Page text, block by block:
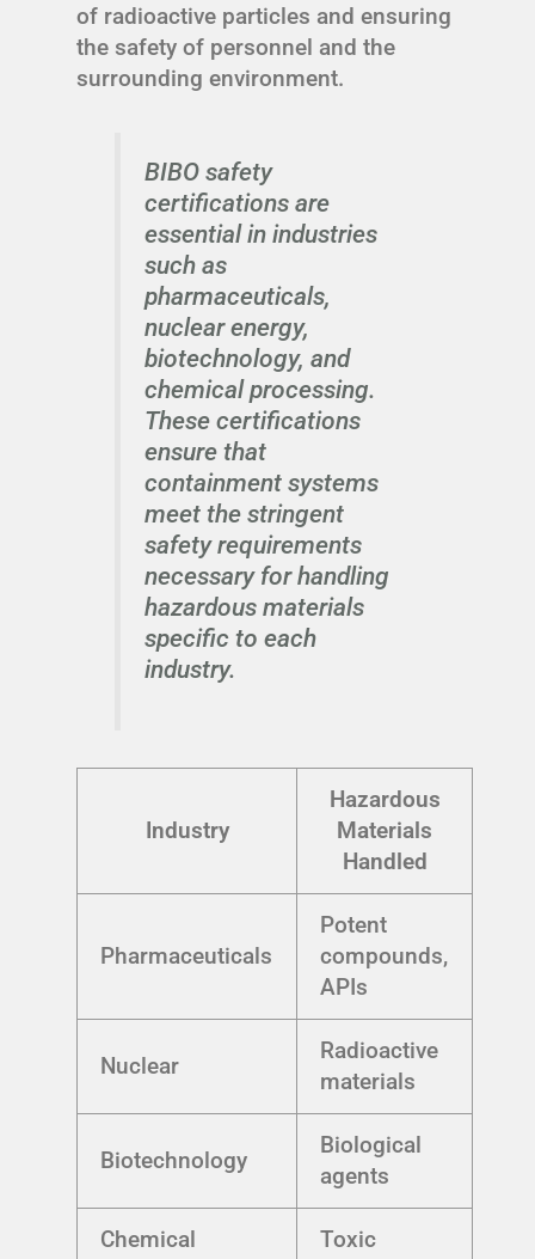
of radioactive particles and ensuring
the safety of personnel and the
surrounding environment.
BIBO safety
certifications are
essential in industries
such as
pharmaceuticals,
nuclear energy,
biotechnology, and
chemical processing.
These certifications
ensure that
containment systems
meet the stringent
safety requirements
necessary for handling
hazardous materials
specific to each
industry.
Industry
Hazardous
Materials
Handled
Pharmaceuticals
Potent
compounds,
APIs
Nuclear
Radioactive
materials
Biotechnology
Biological
agents
Chemical
Toxic